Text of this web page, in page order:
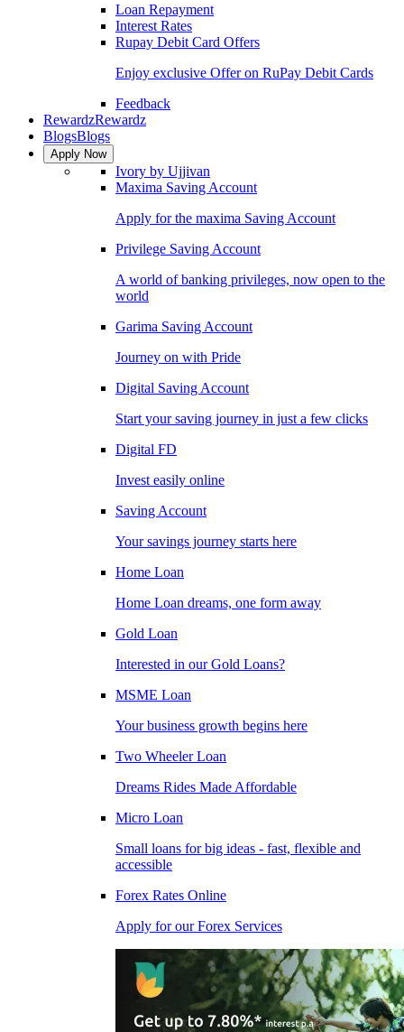
Loan Repayment
Interest Rates
Rupay Debit Card Offers
Enjoy exclusive Offer on RuPay Debit Cards
Feedback
RewardzRewardz
BlogsBlogs
Apply Now
Ivory by Ujjivan
Maxima Saving Account
Apply for the maxima Saving Account
Privilege Saving Account
A world of banking privileges, now open to the
world
Garima Saving Account
Journey on with Pride
Digital Saving Account
Start your saving journey in just a few clicks
Digital FD
Invest easily online
Saving Account
Your savings journey starts here
Home Loan
Home Loan dreams, one form away
Gold Loan
Interested in our Gold Loans?
MSME Loan
Your business growth begins here
Two Wheeler Loan
Dreams Rides Made Affordable
Micro Loan
Small loans for big ideas - fast, flexible and
accessible
Forex Rates Online
Apply for our Forex Services